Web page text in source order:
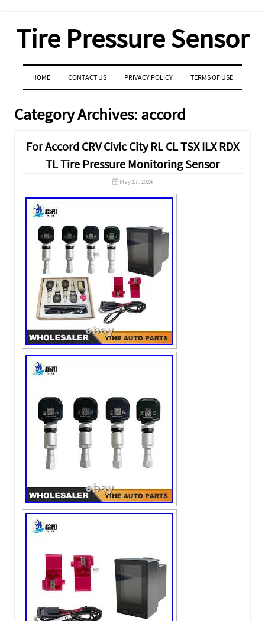
Tire Pressure Sensor
MENU
SKIP TO CONTENT
HOME CONTACT US PRIVACY POLICY TERMS OF USE
Category Archives: accord
For Accord CRV Civic City RL CL TSX ILX RDX
TL Tire Pressure Monitoring Sensor
May 17, 2024